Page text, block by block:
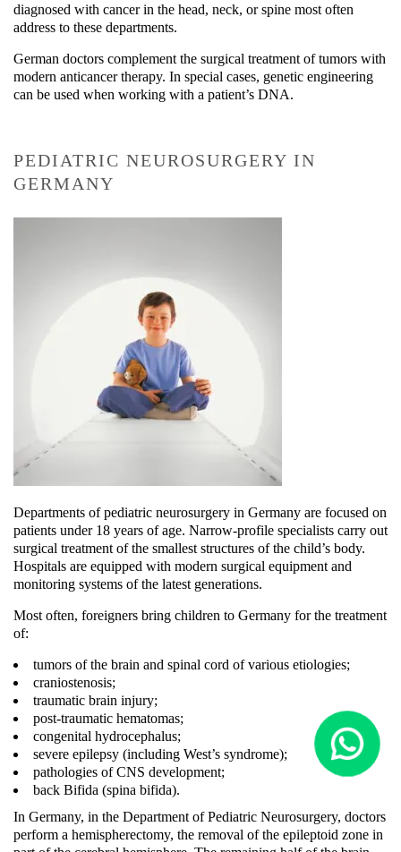
diagnosed with cancer in the head, neck, or spine most often
address to these departments.
German doctors complement the surgical treatment of tumors with
modern anticancer therapy. In special cases, genetic engineering
can be used when working with a patient’s DNA.
PEDIATRIC NEUROSURGERY IN
GERMANY
Departments of pediatric neurosurgery in Germany are focused on
patients under 18 years of age. Narrow-profile specialists carry out
surgical treatment of the smallest structures of the child’s body.
Hospitals are equipped with modern surgical equipment and
monitoring systems of the latest generations.
Most often, foreigners bring children to Germany for the treatment
of:
tumors of the brain and spinal cord of various etiologies;
craniostenosis;
traumatic brain injury;
post-traumatic hematomas;
congenital hydrocephalus;
severe epilepsy (including West’s syndrome);
pathologies of CNS development;
back Bifida (spina bifida).
In Germany, in the Department of Pediatric Neurosurgery, doctors
perform a hemispherectomy, the removal of the epileptoid zone in